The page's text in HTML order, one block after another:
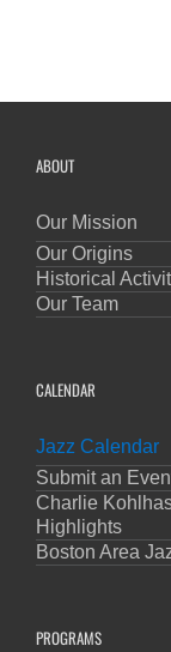
ABOUT
Our Mission
Our Origins
Historical
Our Team
CALENDAR
Jazz Calendar
Submit an
Charlie
Highlights
Boston Area
PROGRAMS